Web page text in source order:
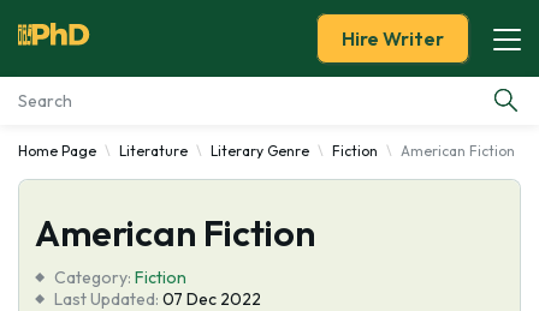
Essay Examples
Services
Tools
Hire Writer
Home Page Literature Literary Genre Fiction American Fiction
American Fiction
Category: Fiction
Last Updated: 07 Dec 2022